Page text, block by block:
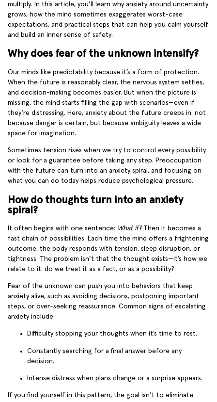
multiply. In this article, you’ll learn why anxiety around uncertainty
grows, how the mind sometimes exaggerates worst-case
expectations, and practical steps that can help you calm yourself
and build an inner sense of safety.
Why does fear of the unknown intensify?
Our minds like predictability because it’s a form of protection.
When the future is reasonably clear, the nervous system settles,
and decision-making becomes easier. But when the picture is
missing, the mind starts filling the gap with scenarios—even if
they’re distressing. Here, anxiety about the future creeps in: not
because danger is certain, but because ambiguity leaves a wide
space for imagination.
Sometimes tension rises when we try to control every possibility
or look for a guarantee before taking any step. Preoccupation
with the future can turn into an anxiety spiral, and focusing on
what you can do today helps reduce psychological pressure.
How do thoughts turn into an anxiety
spiral?
It often begins with one sentence: What if?Then it becomes a
fast chain of possibilities. Each time the mind offers a frightening
outcome, the body responds with tension, sleep disruption, or
tightness. The problem isn’t that the thought exists—it’s how we
relate to it: do we treat it as a fact, or as a possibility?
Fear of the unknown can push you into behaviors that keep
anxiety alive, such as avoiding decisions, postponing important
steps, or over-seeking reassurance. Common signs of escalating
anxiety include:
Difficulty stopping your thoughts when it’s time to rest.
Constantly searching for a final answer before any
decision.
Intense distress when plans change or a surprise appears.
If you find yourself in this pattern, the goal isn’t to eliminate